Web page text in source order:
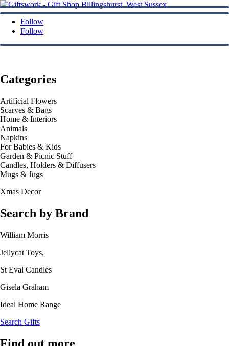
Follow
Follow
Categories
Artificial Flowers
Scarves & Bags
Home & Interiors
Animals
Napkins
For Babies & Kids
Garden & Picnic Stuff
Candles, Holders & Diffusers
Mugs & Jugs
Xmas Decor
Search by Brand
William Morris
Jellycat Toys,
St Eval Candles
Gisela Graham
Ideal Home Range
Search Gifts
Find out more